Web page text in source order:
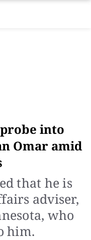
into
Omar amid
that he is
adviser,
who
him.